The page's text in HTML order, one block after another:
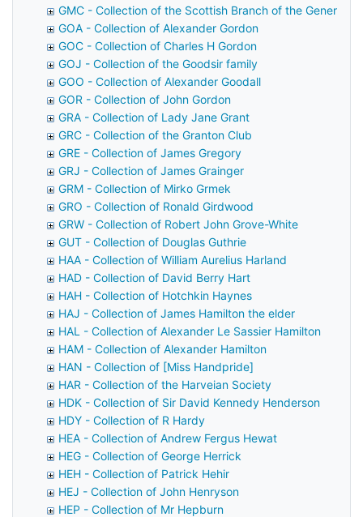
GMC - Collection of the Scottish Branch of the General
GOA - Collection of Alexander Gordon
GOC - Collection of Charles H Gordon
GOJ - Collection of the Goodsir family
GOO - Collection of Alexander Goodall
GOR - Collection of John Gordon
GRA - Collection of Lady Jane Grant
GRC - Collection of the Granton Club
GRE - Collection of James Gregory
GRJ - Collection of James Grainger
GRM - Collection of Mirko Grmek
GRO - Collection of Ronald Girdwood
GRW - Collection of Robert John Grove-White
GUT - Collection of Douglas Guthrie
HAA - Collection of William Aurelius Harland
HAD - Collection of David Berry Hart
HAH - Collection of Hotchkin Haynes
HAJ - Collection of James Hamilton the elder
HAL - Collection of Alexander Le Sassier Hamilton
HAM - Collection of Alexander Hamilton
HAN - Collection of [Miss Handpride]
HAR - Collection of the Harveian Society
HDK - Collection of Sir David Kennedy Henderson
HDY - Collection of R Hardy
HEA - Collection of Andrew Fergus Hewat
HEG - Collection of George Herrick
HEH - Collection of Patrick Hehir
HEJ - Collection of John Henryson
HEP - Collection of Mr Hepburn